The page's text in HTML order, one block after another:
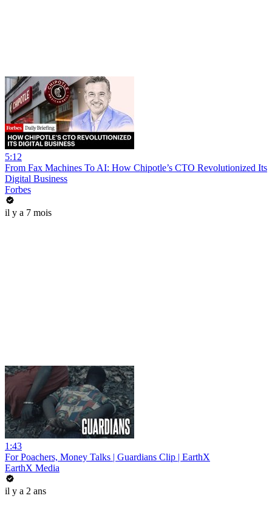
5:12
From Fax Machines To AI: How Chipotle’s CTO Revolutionized Its
Digital Business
Forbes
il y a 7 mois
1:43
For Poachers, Money Talks | Guardians Clip | EarthX
EarthX Media
il y a 2 ans